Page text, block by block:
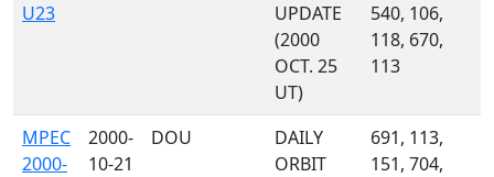
U23
UPDATE
(2000
OCT. 25
UT)
540, 106,
118, 670,
113
MPEC
2000-
2000-
10-21
DOU
DAILY
ORBIT
691, 113,
151, 704,